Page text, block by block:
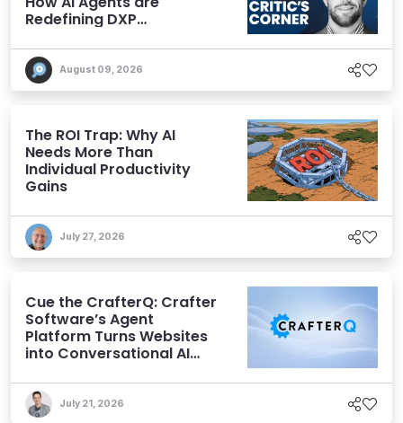
Redefining DXP
August 09, 2026
The ROI Trap: Why AI
Needs More Than
Individual Productivity
Gains
July 27, 2026
Cue the CrafterQ: Crafter
Software’s Agent
Platform Turns Websites
into Conversational AI
July 21, 2026